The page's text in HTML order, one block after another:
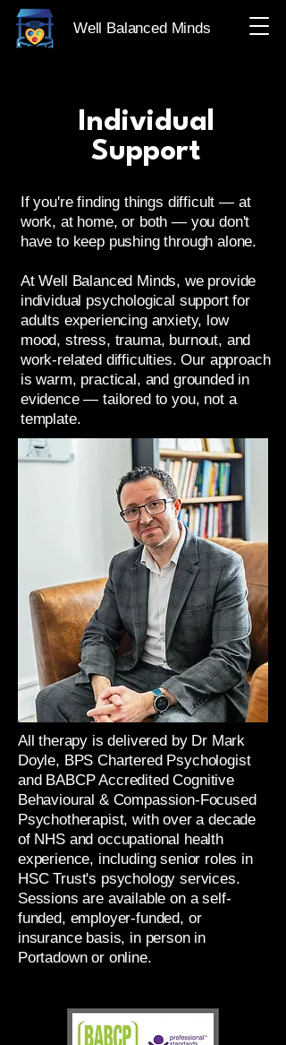
Well Balanced Minds
Individual
Support
If you're finding things difficult — at
work, at home, or both — you don't
have to keep pushing through alone.
At Well Balanced Minds, we provide
individual psychological support for
adults experiencing anxiety, low
mood, stress, trauma, burnout, and
work-related difficulties. Our approach
is warm, practical, and grounded in
evidence — tailored to you, not a
template.
All therapy is delivered by Dr Mark
Doyle, BPS Chartered Psychologist
and BABCP Accredited Cognitive
Behavioural & Compassion-Focused
Psychotherapist, with over a decade
of NHS and occupational health
experience, including senior roles in
HSC Trust's psychology services.
Sessions are available on a self-
funded, employer-funded, or
insurance basis, in person in
Portadown or online.